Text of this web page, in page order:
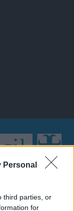
Personal
third parties, or
for